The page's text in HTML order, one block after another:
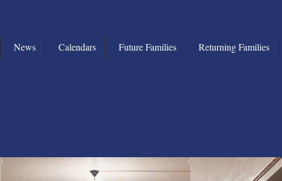
News Calendars Future Families Returning Families